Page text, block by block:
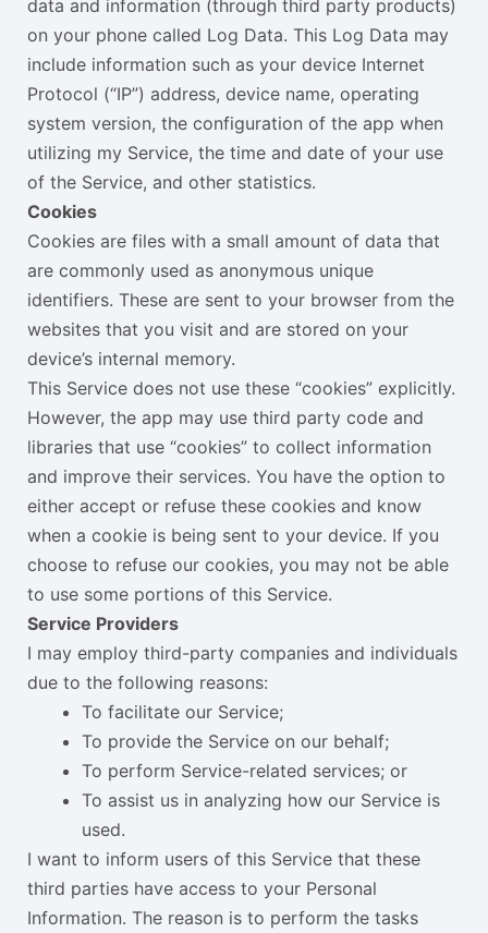
data and information (through third party products)
on your phone called Log Data. This Log Data may
include information such as your device Internet
Protocol (“IP”) address, device name, operating
system version, the configuration of the app when
utilizing my Service, the time and date of your use
of the Service, and other statistics.
Cookies
Cookies are files with a small amount of data that
are commonly used as anonymous unique
identifiers. These are sent to your browser from the
websites that you visit and are stored on your
device’s internal memory.
This Service does not use these “cookies” explicitly.
However, the app may use third party code and
libraries that use “cookies” to collect information
and improve their services. You have the option to
either accept or refuse these cookies and know
when a cookie is being sent to your device. If you
choose to refuse our cookies, you may not be able
to use some portions of this Service.
Service Providers
I may employ third-party companies and individuals
due to the following reasons:
To facilitate our Service;
To provide the Service on our behalf;
To perform Service-related services; or
To assist us in analyzing how our Service is
used.
I want to inform users of this Service that these
third parties have access to your Personal
Information. The reason is to perform the tasks